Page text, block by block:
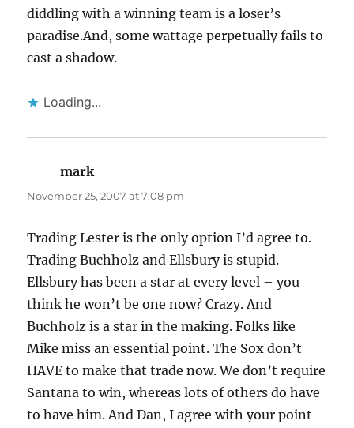
diddling with a winning team is a loser’s
paradise.And, some wattage perpetually fails to
cast a shadow.
Loading...
marksays:
November 25, 2007 at 7:08 pm
Trading Lester is the only option I’d agree to.
Trading Buchholz and Ellsbury is stupid.
Ellsbury has been a star at every level – you
think he won’t be one now? Crazy. And
Buchholz is a star in the making. Folks like
Mike miss an essential point. The Sox don’t
HAVE to make that trade now. We don’t require
Santana to win, whereas lots of others do have
to have him. And Dan, I agree with your point